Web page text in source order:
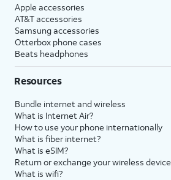
Apple accessories
AT&T accessories
Samsung accessories
Otterbox phone cases
Beats headphones
Resources
Bundle internet and wireless
What is Internet Air?
How to use your phone internationally
What is fiber internet?
What is eSIM?
Return or exchange your wireless device
What is wifi?